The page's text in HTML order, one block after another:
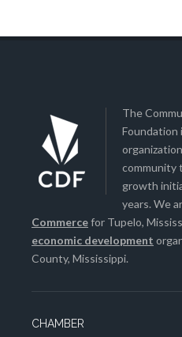
The
Foundation
community
growth
years. We
Commercefor Tupelo,
economic development
County, Mississippi.
CHAMBER